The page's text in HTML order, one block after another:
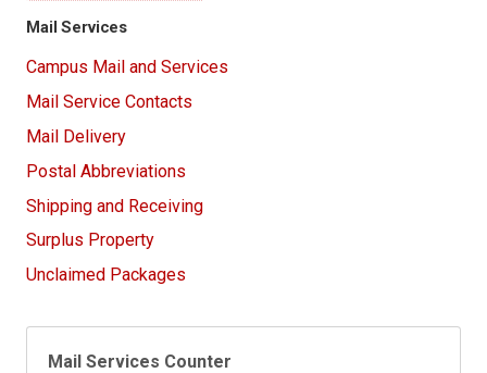
Mail Services
Campus Mail and Services
Mail Service Contacts
Mail Delivery
Postal Abbreviations
Shipping and Receiving
Surplus Property
Unclaimed Packages
Mail Services Counter